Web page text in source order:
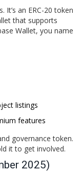
It’s an ERC-20 token
that supports
Wallet, you name
listings
features
governance token.
it to get involved.
2025)